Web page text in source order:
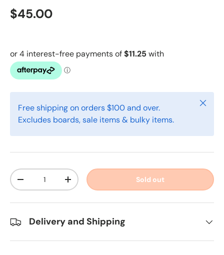
$45.00
Free shipping on orders $100 and over.
Excludes boards, sale items & bulky items.
Close
Qty
-
+ Sold out
Delivery and Shipping